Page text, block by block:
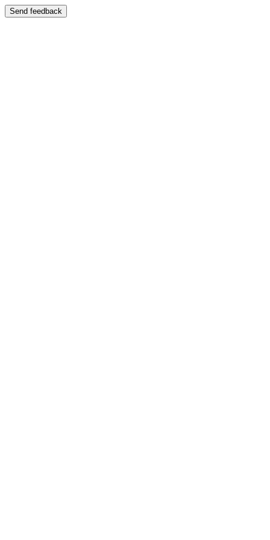
Send feedback